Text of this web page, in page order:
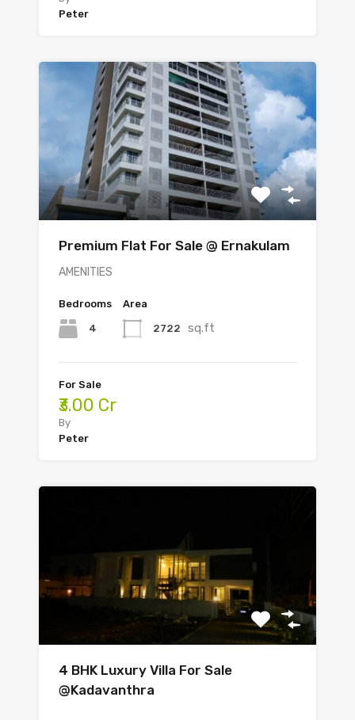
Peter
Premium Flat For Sale @ Ernakulam
AMENITIES
Bedrooms
4
Area
2722 sq.ft
For Sale
₹3.00 Cr
By
Peter
4 BHK Luxury Villa For Sale
@Kadavanthra